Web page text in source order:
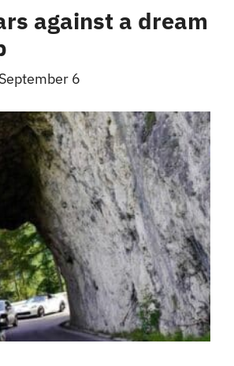
against a dream
September 6